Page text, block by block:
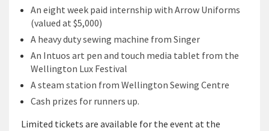
An eight week paid internship with Arrow Uniforms
(valued at $5,000)
A heavy duty sewing machine from Singer
An Intuos art pen and touch media tablet from the
Wellington Lux Festival
A steam station from Wellington Sewing Centre
Cash prizes for runners up.
Limited tickets are available for the event at the